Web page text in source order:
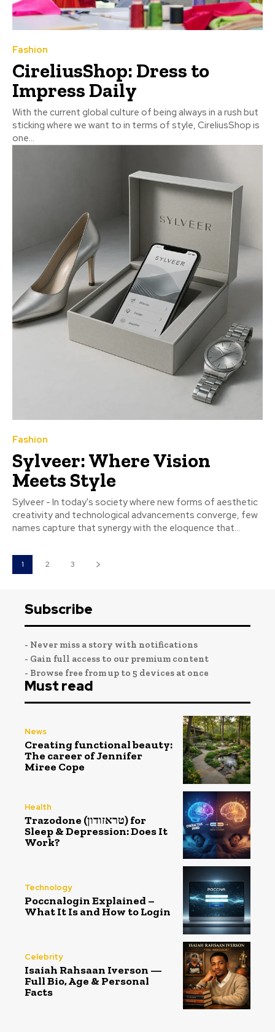
Fashion
CireliusShop: Dress to
Impress Daily
With the current global culture of being always in a rush but
sticking where we want to in terms of style, CireliusShop is
one...
Fashion
Sylveer: Where Vision
Meets Style
Sylveer - In today's society where new forms of aesthetic
creativity and technological advancements converge, few
names capture that synergy with the eloquence that...
1 2 3
Subscribe
- Never miss a story with notifications
- Gain full access to our premium content
- Browse free from up to 5 devices at once
Must read
News
Creating functional beauty:
The career of Jennifer
Miree Cope
Health
Trazodone (טראזודון) for
Sleep & Depression: Does It
Work?
Technology
Poccnalogin Explained –
What It Is and How to Login
Celebrity
Isaiah Rahsaan Iverson —
Full Bio, Age & Personal
Facts